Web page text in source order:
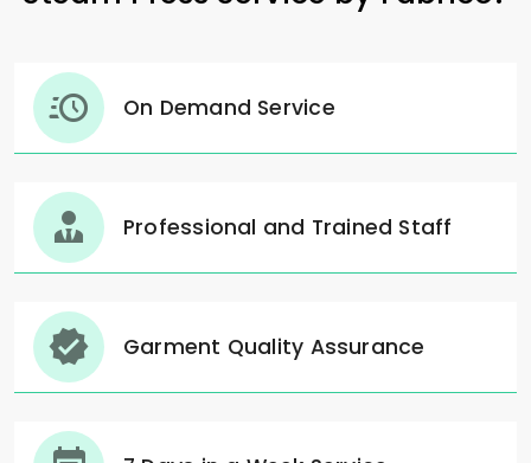
On Demand Service
Professional and Trained Staff
Garment Quality Assurance